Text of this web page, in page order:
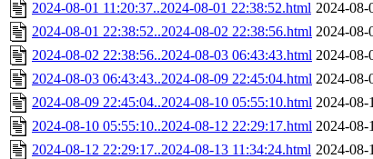
2024-08-01 11:20:37..2024-08-01 22:38:52.html 2024-08-
2024-08-01 22:38:52..2024-08-02 22:38:56.html 2024-08-
2024-08-02 22:38:56..2024-08-03 06:43:43.html 2024-08-
2024-08-03 06:43:43..2024-08-09 22:45:04.html 2024-08-
2024-08-09 22:45:04..2024-08-10 05:55:10.html 2024-08-
2024-08-10 05:55:10..2024-08-12 22:29:17.html 2024-08-
2024-08-12 22:29:17..2024-08-13 11:34:24.html 2024-08-